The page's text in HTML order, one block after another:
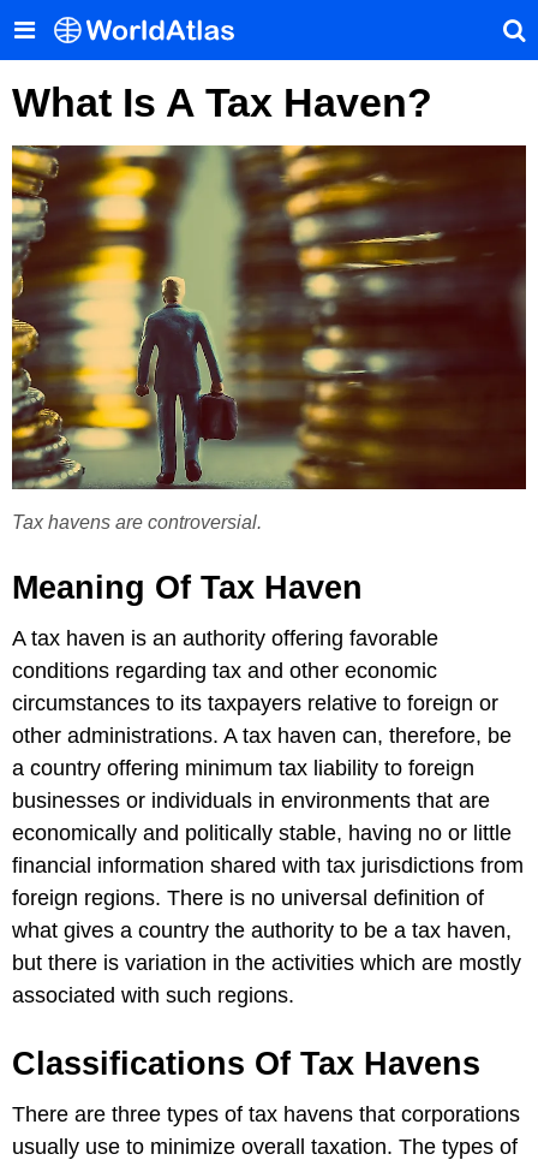
What Is A Tax Haven?
Tax havens are controversial.
Meaning Of Tax Haven
A tax haven is an authority offering favorable
conditions regarding tax and other economic
circumstances to its taxpayers relative to foreign or
other administrations. A tax haven can, therefore, be
a country offering minimum tax liability to foreign
businesses or individuals in environments that are
economically and politically stable, having no or little
financial information shared with tax jurisdictions from
foreign regions. There is no universal definition of
what gives a country the authority to be a tax haven,
but there is variation in the activities which are mostly
associated with such regions.
Classifications Of Tax Havens
There are three types of tax havens that corporations
usually use to minimize overall taxation. The types of